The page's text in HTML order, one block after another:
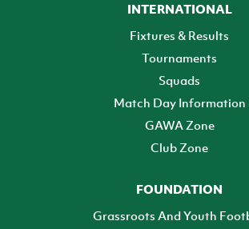
INTERNATIONAL
Fixtures & Results
Tournaments
Squads
Match Day Information
GAWA Zone
Club Zone
FOUNDATION
Grassroots And Youth